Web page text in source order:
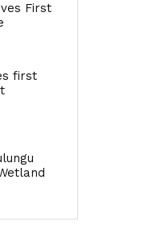
First
first